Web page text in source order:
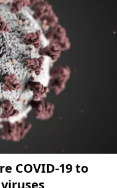
COVID-19 to